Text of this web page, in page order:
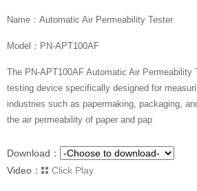
Name：Automatic Air Permeability Tester
Model：PN-APT100AF
The PN-APT100AF Automatic Air Permeability
testing device specifically designed for
industries such as papermaking, packaging,
the air permeability of paper and pap
Download：
Video：
Click Play